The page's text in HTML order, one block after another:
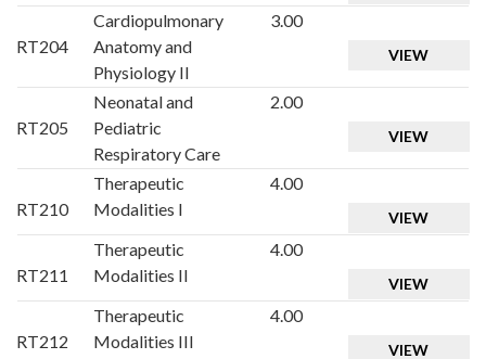
RT204
Cardiopulmonary
Anatomy and
Physiology II
3.00
VIEW
RT205
Neonatal and
Pediatric
Respiratory Care
2.00
VIEW
RT210
Therapeutic
Modalities I
4.00
VIEW
RT211
Therapeutic
Modalities II
4.00
VIEW
RT212
Therapeutic
Modalities III
4.00
VIEW